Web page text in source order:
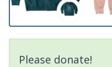
Please donate!